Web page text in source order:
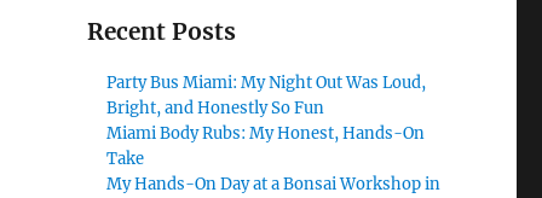
Recent Posts
Party Bus Miami: My Night Out Was Loud,
Bright, and Honestly So Fun
Miami Body Rubs: My Honest, Hands-On
Take
My Hands-On Day at a Bonsai Workshop in